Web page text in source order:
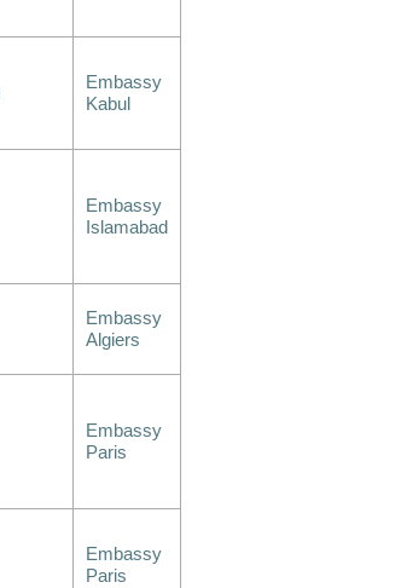
Embassy
Kabul
Embassy
Islamabad
Embassy
Algiers
Embassy
Paris
Embassy
Paris